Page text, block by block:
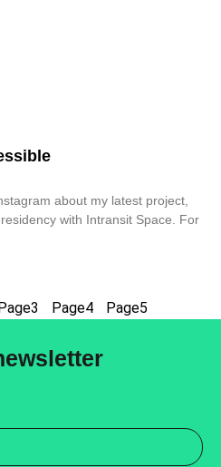
about my latest project,
with Intransit Space. For
3 Page4 Page5